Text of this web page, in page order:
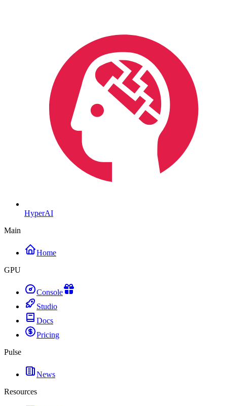
HyperAI
Main
Home
GPU
Console
Studio
Docs
Pricing
Pulse
News
Resources